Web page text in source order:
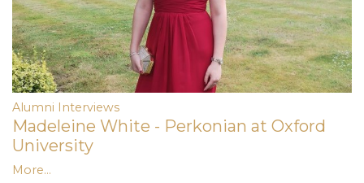
Alumni Interviews
Madeleine White - Perkonian at Oxford
University
More...